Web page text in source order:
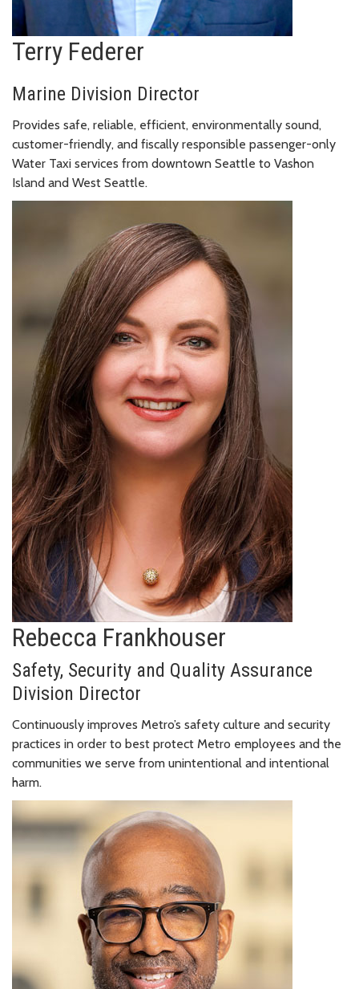
Terry Federer
Marine Division Director
Provides safe, reliable, efficient, environmentally sound,
customer-friendly, and fiscally responsible passenger-only
Water Taxi services from downtown Seattle to Vashon
Island and West Seattle.
Rebecca Frankhouser
Safety, Security and Quality Assurance
Division Director
Continuously improves Metro’s safety culture and security
practices in order to best protect Metro employees and the
communities we serve from unintentional and intentional
harm.